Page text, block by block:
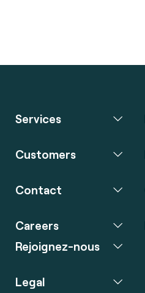
Services
Customers
Contact
Careers
Rejoignez-nous
Legal